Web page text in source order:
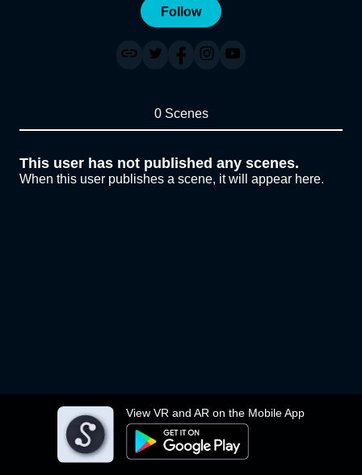
View VR and AR on the Mobile App
Follow
0 Scenes
This user has not published any scenes.
When this user publishes a scene, it will appear here.